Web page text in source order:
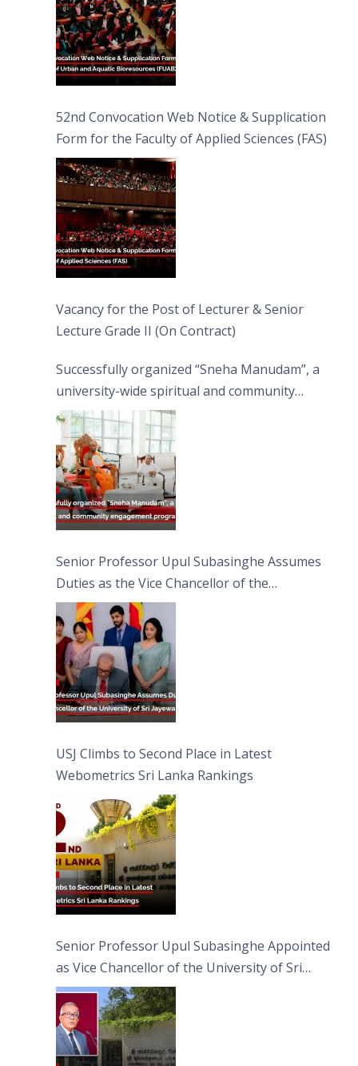
52nd Convocation Web Notice & Supplication
Form for the Faculty of Applied Sciences (FAS)
Vacancy for the Post of Lecturer & Senior
Lecture Grade II (On Contract)
Successfully organized “Sneha Manudam”, a
university-wide spiritual and community
engagement programme on the Asala Full
Moon Poya Day.
Senior Professor Upul Subasinghe Assumes
Duties as the Vice Chancellor of the
University of Sri Jayewardenepura
USJ Climbs to Second Place in Latest
Webometrics Sri Lanka Rankings
Senior Professor Upul Subasinghe Appointed
as Vice Chancellor of the University of Sri
Jayewardenepura